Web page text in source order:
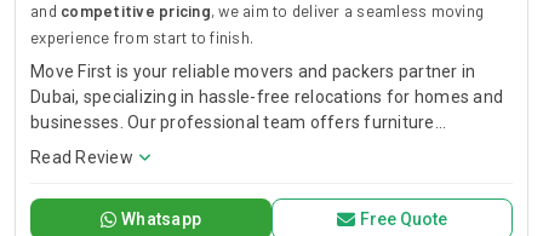
and competitive pricing, we aim to deliver a seamless moving
experience from start to finish.
Move First is your reliable movers and packers partner in
Dubai, specializing in hassle-free relocations for homes and
businesses. Our professional team offers furniture
installation, loading and unloading, and truck rentals to
commitment to timely, secure, and efficient moving
services, we cater to both residential and commercial
Read Review
Whatsapp Free Quote